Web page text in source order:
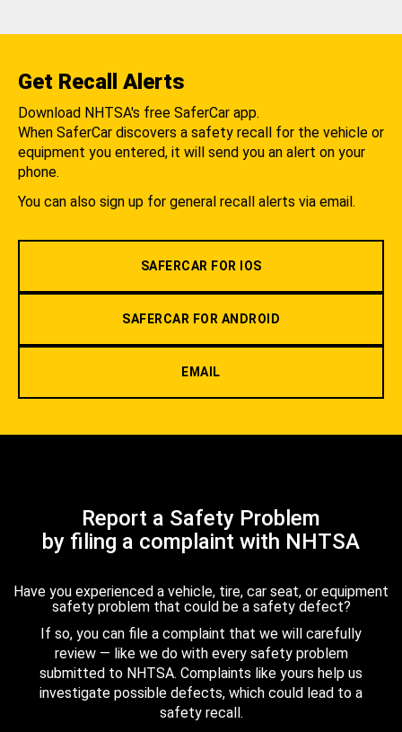
Get Recall Alerts
Download NHTSA's free SaferCar app.
When SaferCar discovers a safety recall for the vehicle or
equipment you entered, it will send you an alert on your
phone.
You can also sign up for general recall alerts via email.
SAFERCAR FOR IOS
SAFERCAR FOR ANDROID
EMAIL
Report a Safety Problem
by filing a complaint with NHTSA
Have you experienced a vehicle, tire, car seat, or equipment
safety problem that could be a safety defect?
If so, you can file a complaint that we will carefully
review — like we do with every safety problem
submitted to NHTSA. Complaints like yours help us
investigate possible defects, which could lead to a
safety recall.